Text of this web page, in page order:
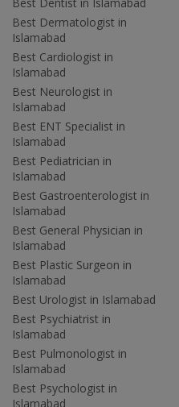
Best Dermatologist in
Islamabad
Best Cardiologist in
Islamabad
Best Neurologist in
Islamabad
Best ENT Specialist in
Islamabad
Best Pediatrician in
Islamabad
Best Gastroenterologist in
Islamabad
Best General Physician in
Islamabad
Best Plastic Surgeon in
Islamabad
Best Urologist in Islamabad
Best Psychiatrist in
Islamabad
Best Pulmonologist in
Islamabad
Best Psychologist in
Islamabad